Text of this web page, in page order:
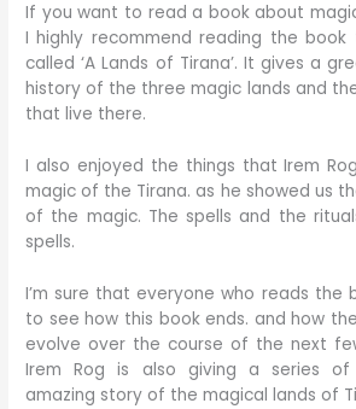
If you want to read a book about
I highly recommend reading the book
called ‘A Lands of Tirana’. It gives a
history of the three magic lands and
that live there.
I also enjoyed the things that Irem
magic of the Tirana. as he showed us
of the magic. The spells and the
spells.
I’m sure that everyone who reads the
to see how this book ends. and how
evolve over the course of the next
Irem Rog is also giving a series
amazing story of the magical lands of